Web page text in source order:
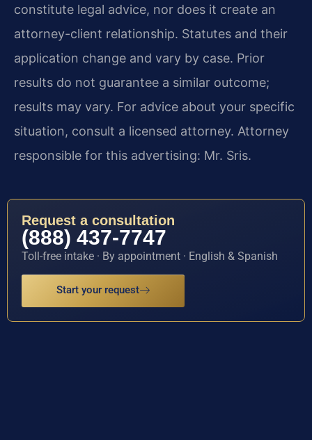
constitute legal advice, nor does it create an
attorney-client relationship. Statutes and their
application change and vary by case. Prior
results do not guarantee a similar outcome;
results may vary. For advice about your specific
situation, consult a licensed attorney. Attorney
responsible for this advertising: Mr. Sris.
Request a consultation
(888) 437-7747
Toll-free intake · By appointment · English & Spanish
Start your request